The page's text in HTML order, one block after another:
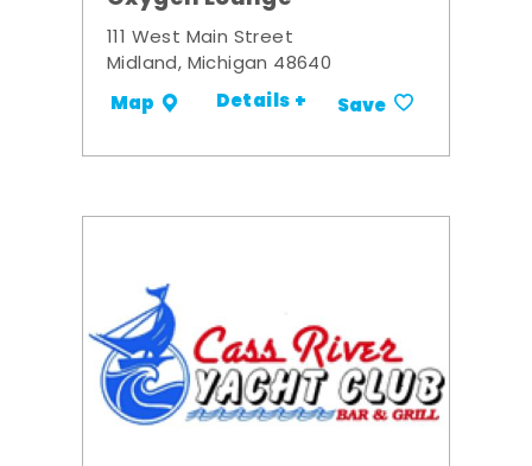
111 West Main Street
Midland, Michigan 48640
Map Details + Save